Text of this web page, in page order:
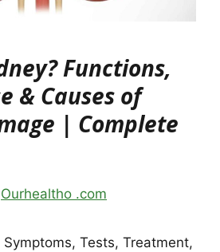
Functions,
& Causes of
| Complete
Ourhealtho .com
Tests, Treatment,